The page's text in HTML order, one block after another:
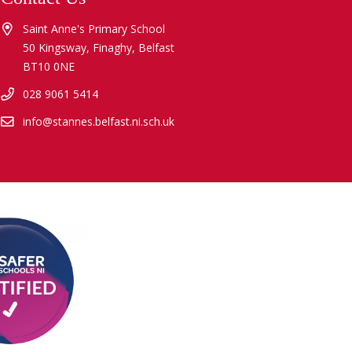
Saint Anne's Primary School
50 Kingsway, Finaghy, Belfast
BT10 0NE
028 9061 5414
info@stannes.belfast.ni.sch.uk